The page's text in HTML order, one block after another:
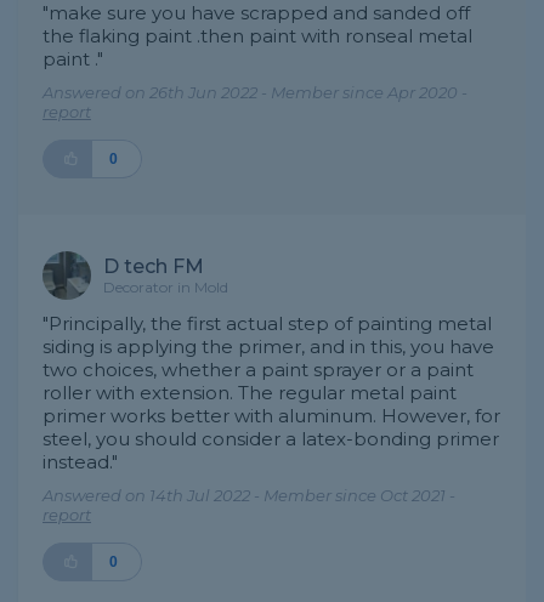
"make sure you have scrapped and sanded off
the flaking paint .then paint with ronseal metal
paint ."
Answered on 26th Jun 2022 - Member since Apr 2020 -
report
0
D tech FM
Decorator in Mold
"Principally, the first actual step of painting metal
siding is applying the primer, and in this, you have
two choices, whether a paint sprayer or a paint
roller with extension. The regular metal paint
primer works better with aluminum. However, for
steel, you should consider a latex-bonding primer
instead."
Answered on 14th Jul 2022 - Member since Oct 2021 -
report
0